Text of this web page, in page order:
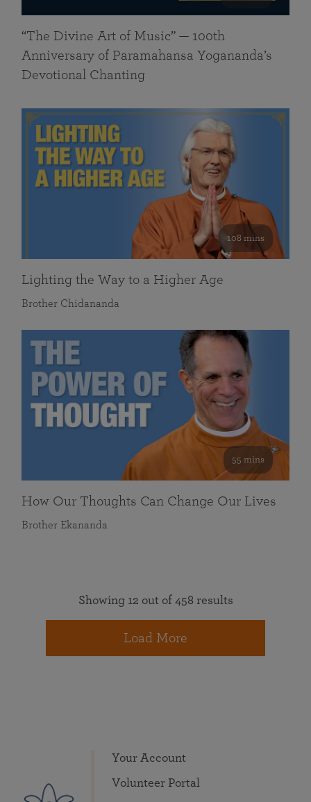
“The Divine Art of Music” — 100th
Anniversary of Paramahansa Yogananda’s
Devotional Chanting
108 mins
Lighting the Way to a Higher Age
Brother Chidananda
55 mins
How Our Thoughts Can Change Our Lives
Brother Ekananda
Showing 12 out of 458 results
Load More
Your Account
Volunteer Portal